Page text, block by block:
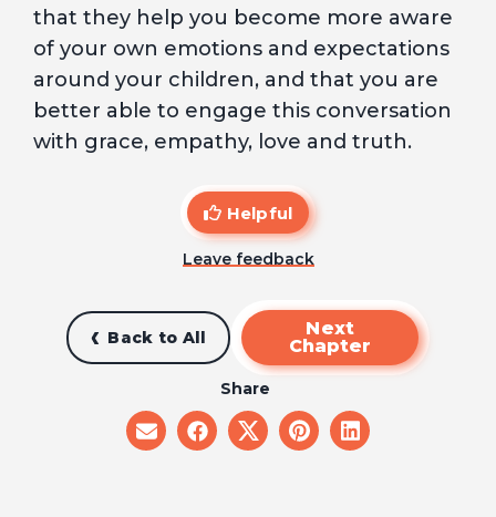
that they help you become more aware
of your own emotions and expectations
around your children, and that you are
better able to engage this conversation
with grace, empathy, love and truth.
Helpful
Leave feedback
Next
Chapter
Back to All
Share
share
on
share
on
share
on
share
on
share
on